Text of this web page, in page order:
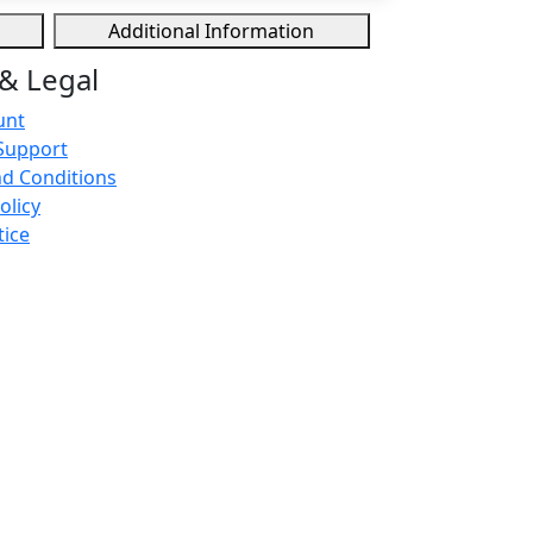
Additional Information
Legal
Conditions